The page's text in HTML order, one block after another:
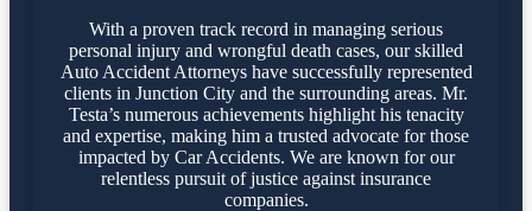
With a proven track record in managing serious
personal injury and wrongful death cases, our skilled
Auto Accident Attorneys have successfully represented
clients in Junction City and the surrounding areas. Mr.
Testa’s numerous achievements highlight his tenacity
and expertise, making him a trusted advocate for those
impacted by Car Accidents. We are known for our
relentless pursuit of justice against insurance
companies.